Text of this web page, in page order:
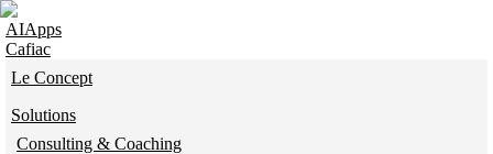
Skip to navigation
Aller au contenu principal
AIApps
Cafiac
Le Concept
Solutions
Consulting & Coaching